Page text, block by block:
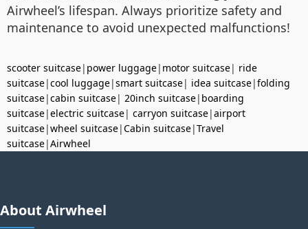
Airwheel’s lifespan. Always prioritize safety and
maintenance to avoid unexpected malfunctions!
scooter suitcase| power luggage| motor suitcase| ride
suitcase|cool luggage|smart suitcase| idea suitcase|folding
suitcase|cabin suitcase| 20inch suitcase| boarding
suitcase|electric suitcase| carryon suitcase|airport
suitcase|wheel suitcase|Cabin suitcase|Travel
suitcase|Airwheel
About Airwheel